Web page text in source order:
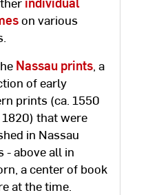
on various
Nassau prints , a
of early
prints (ca. 1550
that were
in Nassau
- above all in
a center of book
at the time.